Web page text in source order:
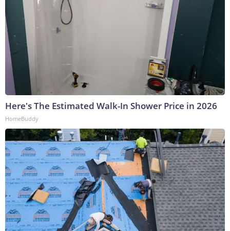
Here's The Estimated Walk-In Shower Price in 2026
HomeBuddy